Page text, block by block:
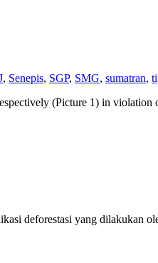
, Senepis, SGP, SMG, sumatran,
(Picture 1) in violation
deforestasi yang dilakukan